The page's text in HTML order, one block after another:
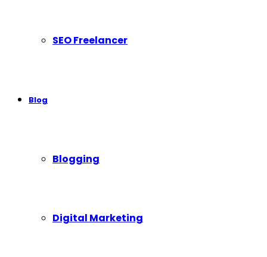
SEO Freelancer
Blog
Blogging
Digital Marketing